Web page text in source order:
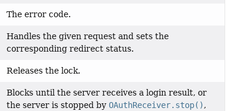
The error code.
Handles the given request and sets the
corresponding redirect status.
Releases the lock.
Blocks until the server receives a login result, or
the server is stopped by OAuthReceiver.stop(),